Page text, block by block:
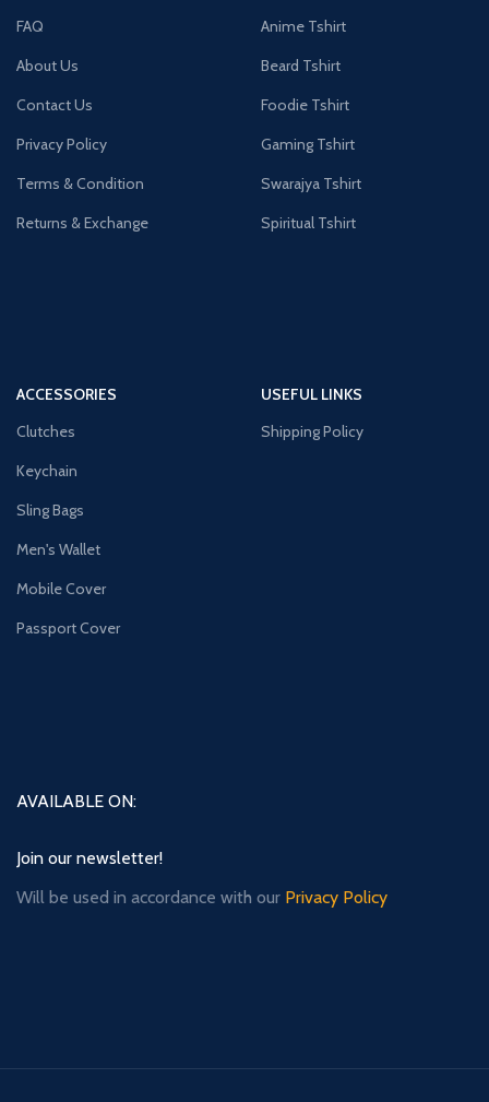
FAQ
About Us
Contact Us
Privacy Policy
Terms & Condition
Returns & Exchange
Anime Tshirt
Beard Tshirt
Foodie Tshirt
Gaming Tshirt
Swarajya Tshirt
Spiritual Tshirt
ACCESSORIES
Clutches
Keychain
Sling Bags
Men's Wallet
Mobile Cover
Passport Cover
USEFUL LINKS
Shipping Policy
AVAILABLE ON:
Join our newsletter!
Will be used in accordance with our Privacy Policy